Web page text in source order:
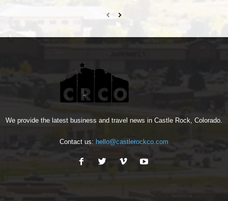
We provide the latest business and travel news in Castle Rock, Colorado.
Contact us: hello@castlerockco.com